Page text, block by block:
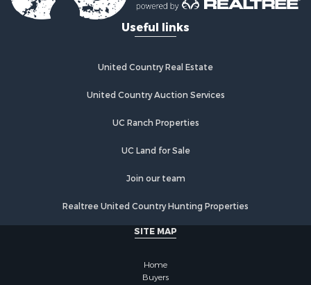
Properties for sale in Bland, VA
Properties for sale in Crockett, VA
Properties for sale in Wytheville, VA
Properties for sale in Austinville, VA
Properties for sale in Max Meadows, VA
Properties for sale in Elk Creek, VA
Properties for sale in Chilhowie, VA
Properties for sale in Fries, VA
Useful links
United Country Real Estate
United Country Auction Services
UC Ranch Properties
UC Land for Sale
Join our team
Realtree United Country Hunting Properties
SITE MAP
Home
Buyers